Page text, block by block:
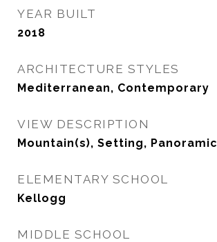
YEAR BUILT
2018
ARCHITECTURE STYLES
Mediterranean, Contemporary
VIEW DESCRIPTION
Mountain(s), Setting, Panoramic
ELEMENTARY SCHOOL
Kellogg
MIDDLE SCHOOL